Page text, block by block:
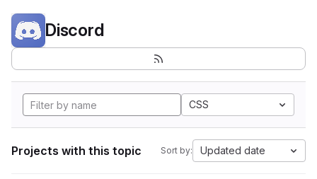
Discord
CSS
Projects with this topic Sort by: Updated date